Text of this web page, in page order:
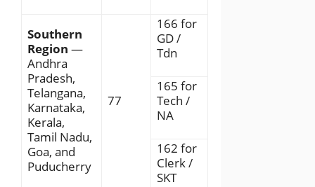
Southern
Region —
Andhra
Pradesh,
Telangana,
Karnataka,
Kerala,
Tamil Nadu,
Goa, and
Puducherry
77
166 for
GD /
Tdn
165 for
Tech /
NA
162 for
Clerk /
SKT